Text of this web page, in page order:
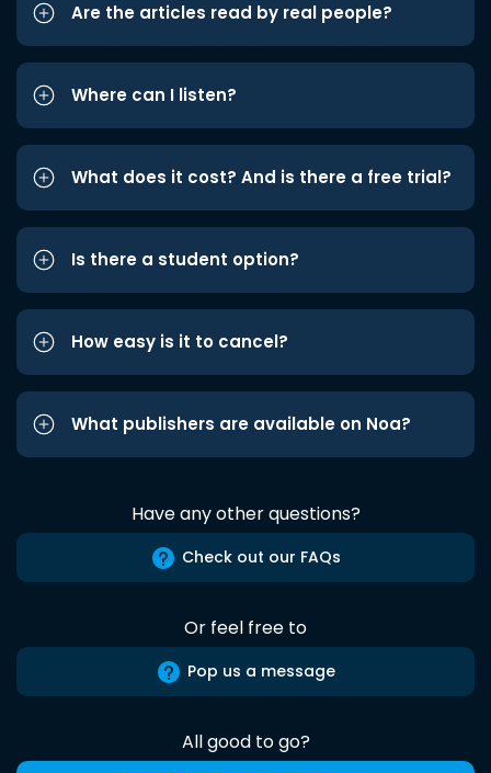
Are the articles read by real people?
Where can I listen?
What does it cost? And is there a free trial?
Is there a student option?
How easy is it to cancel?
What publishers are available on Noa?
Have any other questions?
Check out our FAQs
Or feel free to
Pop us a message
All good to go?